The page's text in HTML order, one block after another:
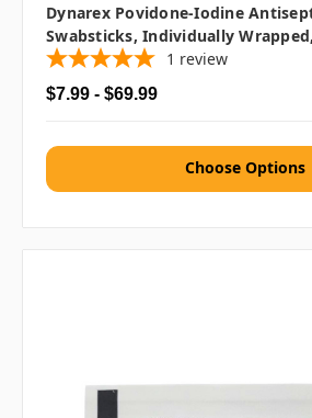
Dynarex Povidone-Iodine
Swabsticks, Individually
1 review
$7.99 - $69.99
Choose Options